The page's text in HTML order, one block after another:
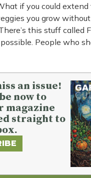
if you could
you grow
this stuff called
People who
an issue!
now to
magazine
straight to